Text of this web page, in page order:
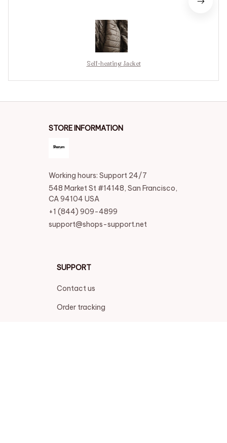
Self-heating Jacket
STORE INFORMATION
Working hours: Support 24/7
548 Market St #14148, San Francisco,
CA 94104 USA
+1 (844) 909-4899
support@shops-support.net
SUPPORT
Contact us
Order tracking